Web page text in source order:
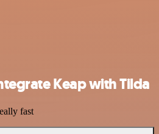
Keap with Tilda
fast